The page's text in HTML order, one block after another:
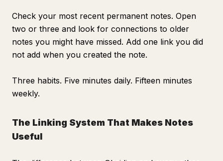
Check your most recent permanent notes. Open
two or three and look for connections to older
notes you might have missed. Add one link you did
not add when you created the note.
Three habits. Five minutes daily. Fifteen minutes
weekly.
The Linking System That Makes Notes
Useful